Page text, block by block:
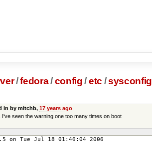
/fedora/config /etc /sysconfig
in by mitchb, 17 years ago
seen the warning one too many times on boot
on Tue Jul 18 01:46:04 2006